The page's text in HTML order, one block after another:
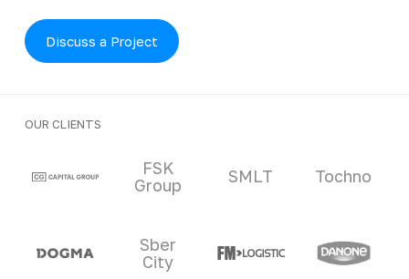
Discuss a Project
OUR CLIENTS
Clients and partners
FSK
Group
SMLT Tochno
Sber
City